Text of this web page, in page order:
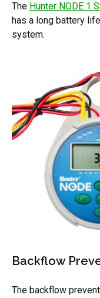
The Hunter NODE 1
has a long battery
system.
Backflow
The backflow